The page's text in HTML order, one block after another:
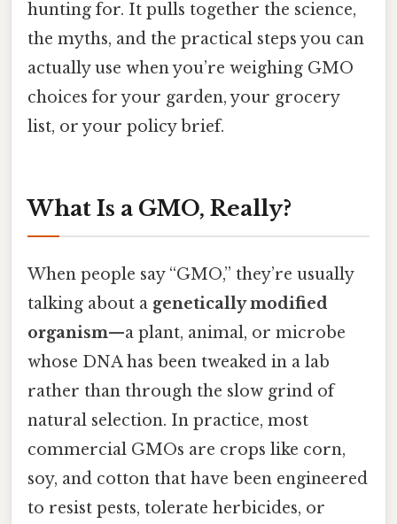
hunting for. It pulls together the science,
the myths, and the practical steps you can
actually use when you’re weighing GMO
choices for your garden, your grocery
list, or your policy brief.
What Is a GMO, Really?
When people say “GMO,” they’re usually
talking about a genetically modified
organism—a plant, animal, or microbe
whose DNA has been tweaked in a lab
rather than through the slow grind of
natural selection. In practice, most
commercial GMOs are crops like corn,
soy, and cotton that have been engineered
to resist pests, tolerate herbicides, or